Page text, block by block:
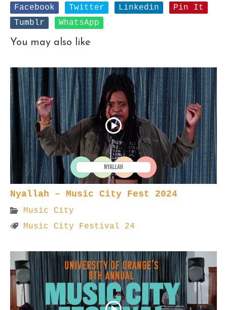
Facebook
Twitter Linkedin
Pin It
Tumblr
WhatsApp
You may also like
Nyallah – Music City Fest 2024
Music City
Music City Festival 24